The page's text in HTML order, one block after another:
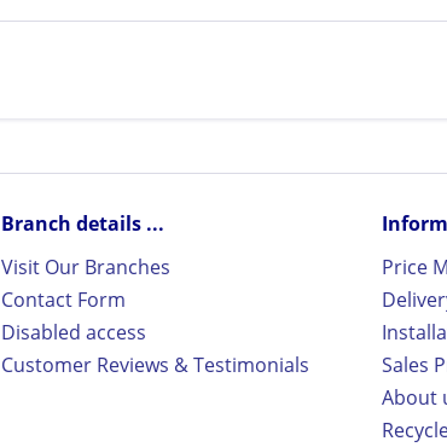
Branch details ...
Visit Our Branches
Contact Form
Disabled access
Customer Reviews & Testimonials
Price
Sales
About